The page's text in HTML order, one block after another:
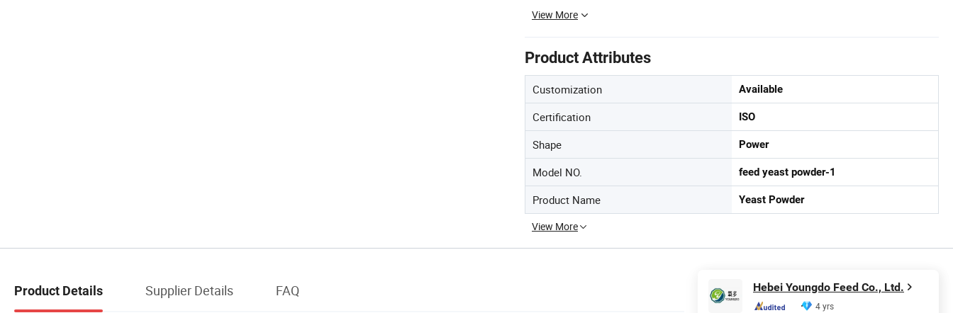
View More
Product Attributes
Customization Available
Certification ISO
Shape Power
Model NO. feed yeast powder-1
Product Name Yeast Powder
View More
Product Details Supplier Details FAQ Hebei Youngdo Feed Co., Ltd.
4 yrs